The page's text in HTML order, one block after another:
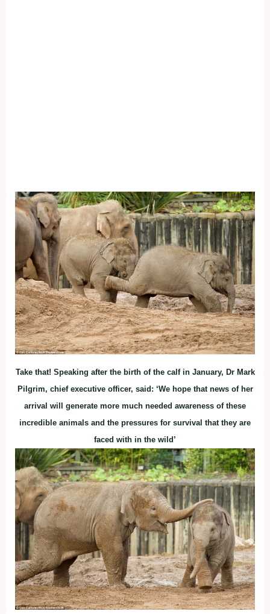
Take that! Speaking after the birth of the calf in January, Dr Mark
Pilgrim, chief executive officer, said: ‘We hope that news of her
arrival will generate more much needed awareness of these
incredible animals and the pressures for survival that they are
faced with in the wild’